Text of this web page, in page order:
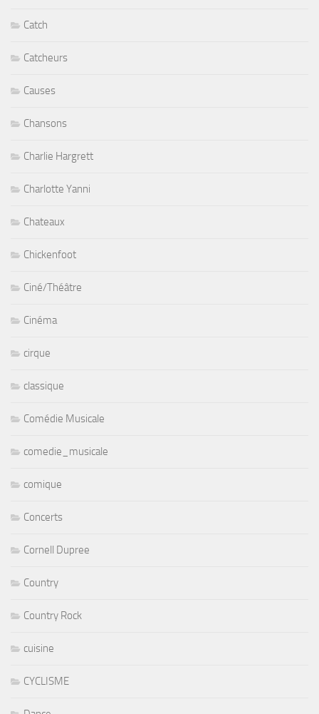
Catch
Catcheurs
Causes
Chansons
Charlie Hargrett
Charlotte Yanni
Chateaux
Chickenfoot
Ciné/Théâtre
Cinéma
cirque
classique
Comédie Musicale
comedie_musicale
comique
Concerts
Cornell Dupree
Country
Country Rock
cuisine
CYCLISME